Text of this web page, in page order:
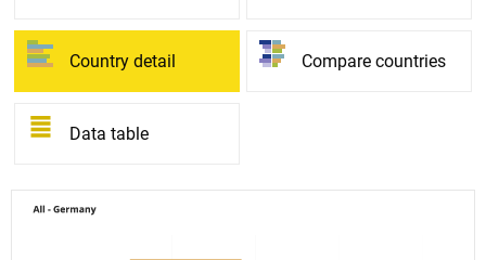
Country detail Compare countries
Data table